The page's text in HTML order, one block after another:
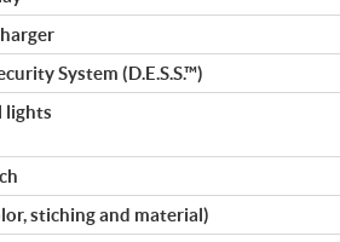
System (D.E.S.S.™)
lights
stiching and material)